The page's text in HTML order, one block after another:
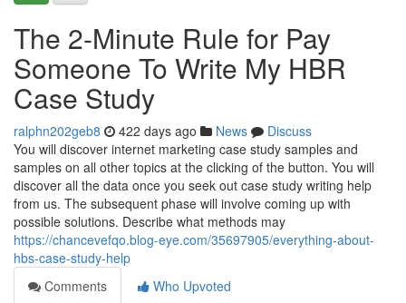
The 2-Minute Rule for Pay
Someone To Write My HBR
Case Study
ralphn202geb8 422 days ago News
Discuss
You will discover internet marketing case study samples and
samples on all other topics at the clicking of the button. You will
discover all the data once you seek out case study writing help
from us. The subsequent phase will involve coming up with
possible solutions. Describe what methods may
https://chancevefqo.blog-eye.com/35697905/everything-about-
hbs-case-study-help
Comments
Who Upvoted